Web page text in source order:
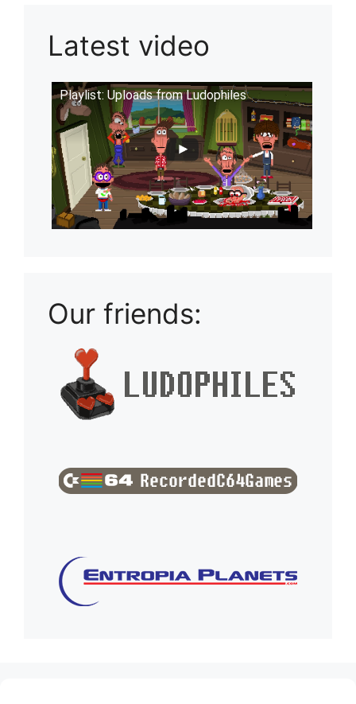
Latest video
Playlist: Uploads from Ludophiles
Our friends: